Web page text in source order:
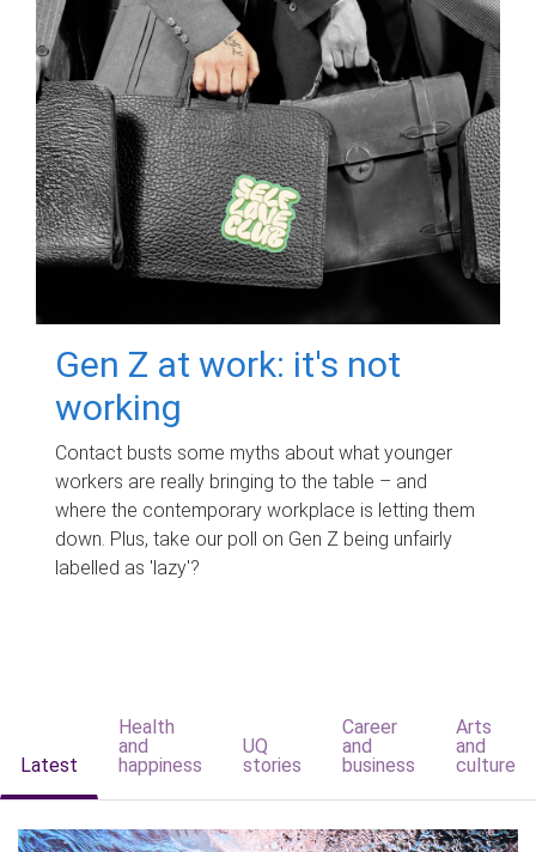
Gen Z at work: it's not
working
Contact busts some myths about what younger
workers are really bringing to the table – and
where the contemporary workplace is letting them
down. Plus, take our poll on Gen Z being unfairly
labelled as 'lazy'?
Latest
Health
and
happiness
UQ
stories
Career
and
business
Arts
and
culture